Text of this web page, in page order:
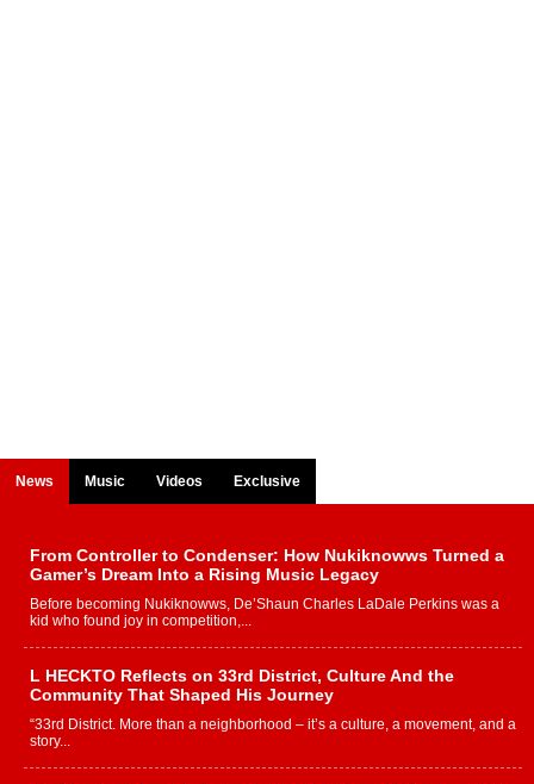
News Music Videos Exclusive
From Controller to Condenser: How Nukiknowws Turned a
Gamer’s Dream Into a Rising Music Legacy
Before becoming Nukiknowws, De’Shaun Charles LaDale Perkins was a
kid who found joy in competition,...
L HECKTO Reflects on 33rd District, Culture And the
Community That Shaped His Journey
“33rd District. More than a neighborhood – it’s a culture, a movement, and a
story...